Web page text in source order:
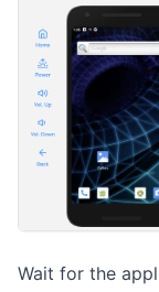
Wait for the